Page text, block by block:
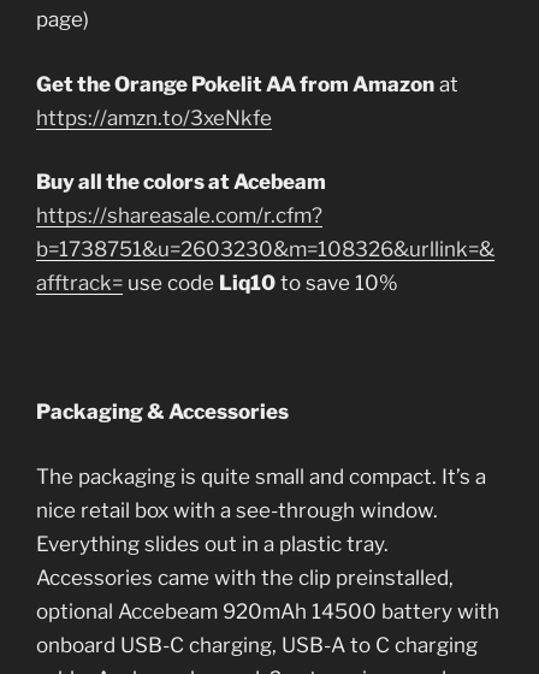
page)
Get the Orange Pokelit AA from Amazon at
https://amzn.to/3xeNkfe
Buy all the colors at Acebeam
https://shareasale.com/r.cfm?
b=1738751&u=2603230&m=108326&urllink=&
afftrack= use code Liq10 to save 10%
Packaging & Accessories
The packaging is quite small and compact. It’s a
nice retail box with a see-through window.
Everything slides out in a plastic tray.
Accessories came with the clip preinstalled,
optional Accebeam 920mAh 14500 battery with
onboard USB-C charging, USB-A to C charging